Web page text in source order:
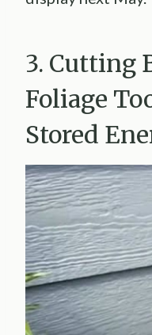
3. Cutting
Foliage
Stored